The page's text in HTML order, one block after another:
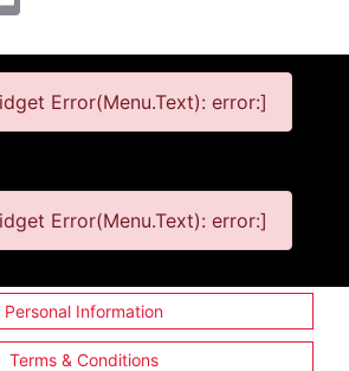
Error(Menu.Text): error:]
Error(Menu.Text): error:]
Personal Information
Terms & Conditions